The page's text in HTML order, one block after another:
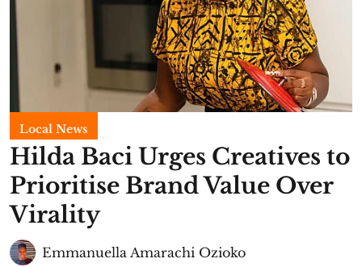
Local News
Hilda Baci Urges Creatives to
Prioritise Brand Value Over
Virality
Emmanuella Amarachi Ozioko